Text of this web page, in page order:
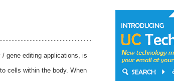
gene editing applications, is
cells within the body. When